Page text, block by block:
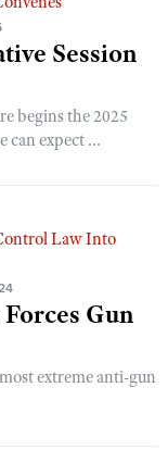
Session
begins the 2025
can expect ...
Gun
extreme anti-gun